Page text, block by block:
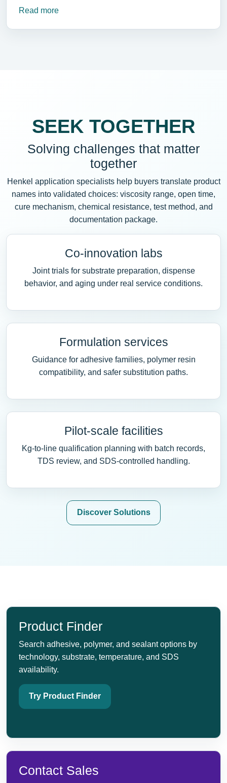
Read more
SEEK TOGETHER
Solving challenges that matter
together
Henkel application specialists help buyers translate product
names into validated choices: viscosity range, open time,
cure mechanism, chemical resistance, test method, and
documentation package.
Co-innovation labs
Joint trials for substrate preparation, dispense
behavior, and aging under real service conditions.
Formulation services
Guidance for adhesive families, polymer resin
compatibility, and safer substitution paths.
Pilot-scale facilities
Kg-to-line qualification planning with batch records,
TDS review, and SDS-controlled handling.
Discover Solutions
Product Finder
Search adhesive, polymer, and sealant options by
technology, substrate, temperature, and SDS
availability.
Try Product Finder
Contact Sales